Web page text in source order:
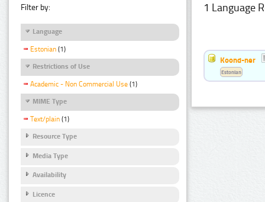
Filter by:
Language
Estonian (1)
Restrictions of Use
Academic - Non Commercial Use (1)
MIME Type
Text/plain (1)
Resource Type
Media Type
Availability
Licence
1 Language
Koond-ner
Estonian